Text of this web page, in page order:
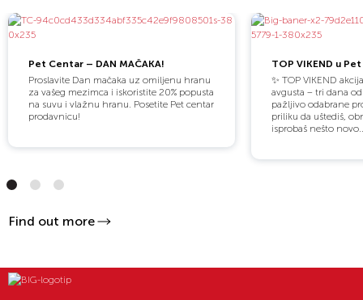
Pet Centar – DAN MAČAKA!
Proslavite Dan mačaka uz omiljenu hranu
za vašeg mezimca i iskoristite 20% popusta
na suvu i vlažnu hranu. Posetite Pet centar
prodavnicu!
TOP VIKEND u
✨ TOP VIKEND
avgusta – tri dana
pažljivo odabrane
priliku da uštediš,
isprobaš nešto
Find out more